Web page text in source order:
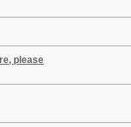
please